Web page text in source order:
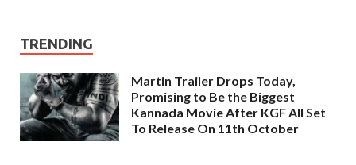
TRENDING
Martin Trailer Drops Today,
Promising to Be the Biggest
Kannada Movie After KGF All Set
To Release On 11th October